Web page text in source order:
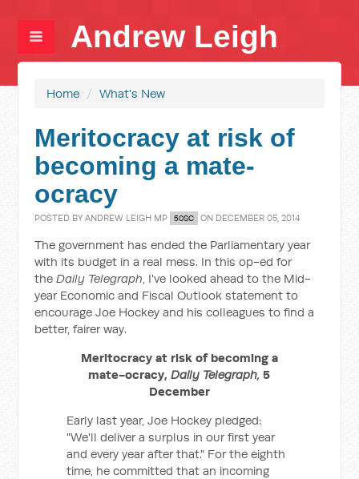
Andrew Leigh
Home / What's New
Meritocracy at risk of
becoming a mate-
ocracy
POSTED BYANDREW LEIGH MP 50SC ON DECEMBER 05, 2014
The government has ended the Parliamentary year
with its budget in a real mess. In this op-ed for
theDaily Telegraph, I've looked ahead to the Mid-
year Economic and Fiscal Outlook statement to
encourage Joe Hockey and his colleagues to find a
better, fairer way.
Meritocracy at risk of becoming a
mate-ocracy,Daily Telegraph,5
December
Early last year, Joe Hockey pledged:
"We'll deliver a surplus in our first year
and every year after that." For the eighth
time, he committed that an incoming